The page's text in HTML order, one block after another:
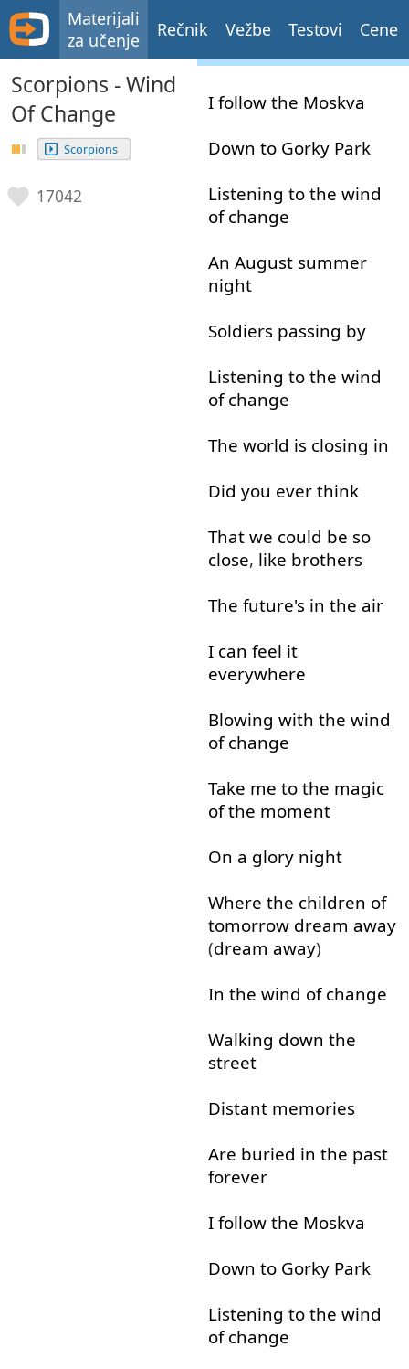
Materijali
za učenje
Rečnik Vežbe Testovi Cene
Scorpions - Wind
Of Change
Scorpions
17042
I follow the Moskva
Down to Gorky Park
Listening to the wind
of change
An August summer
night
Soldiers passing by
Listening to the wind
of change
The world is closing in
Did you ever think
That we could be so
close, like brothers
The future's in the air
I can feel it
everywhere
Blowing with the wind
of change
Take me to the magic
of the moment
On a glory night
Where the children of
tomorrow dream away
(dream away)
In the wind of change
Walking down the
street
Distant memories
Are buried in the past
forever
I follow the Moskva
Down to Gorky Park
Listening to the wind
of change